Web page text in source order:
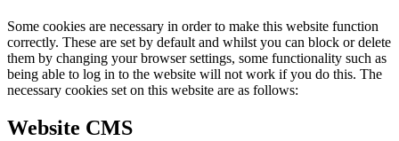
Some cookies are necessary in order to make this website function
correctly. These are set by default and whilst you can block or delete
them by changing your browser settings, some functionality such as
being able to log in to the website will not work if you do this. The
necessary cookies set on this website are as follows:
Website CMS